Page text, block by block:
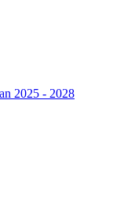
2025 - 2028